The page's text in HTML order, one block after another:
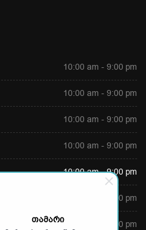
თამარი
10:00 am - 9:00 pm
10:00 am - 9:00 pm
10:00 am - 9:00 pm
10:00 am - 9:00 pm
10:00 am - 9:00 pm
10:00 am - 7:00 pm
10:00 am - 7:00 pm